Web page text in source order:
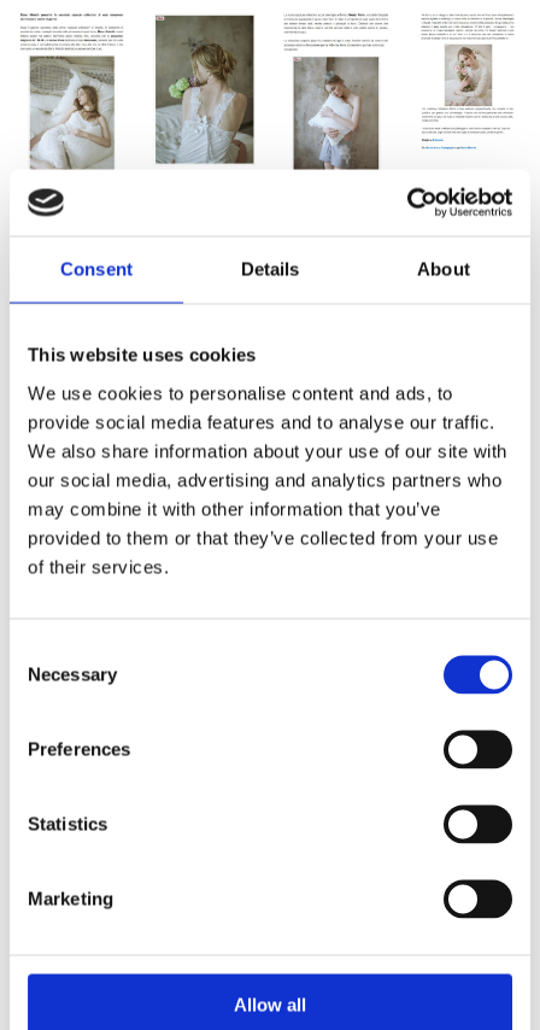
Consent Details About
This website uses cookies
We use cookies to personalise content and ads, to
provide social media features and to analyse our traffic.
We also share information about your use of our site with
our social media, advertising and analytics partners who
may combine it with other information that you’ve
provided to them or that they’ve collected from your use
of their services.
Selection
Necessary
Preferences
Statistics
Marketing
Allow all
Trova il negozio più